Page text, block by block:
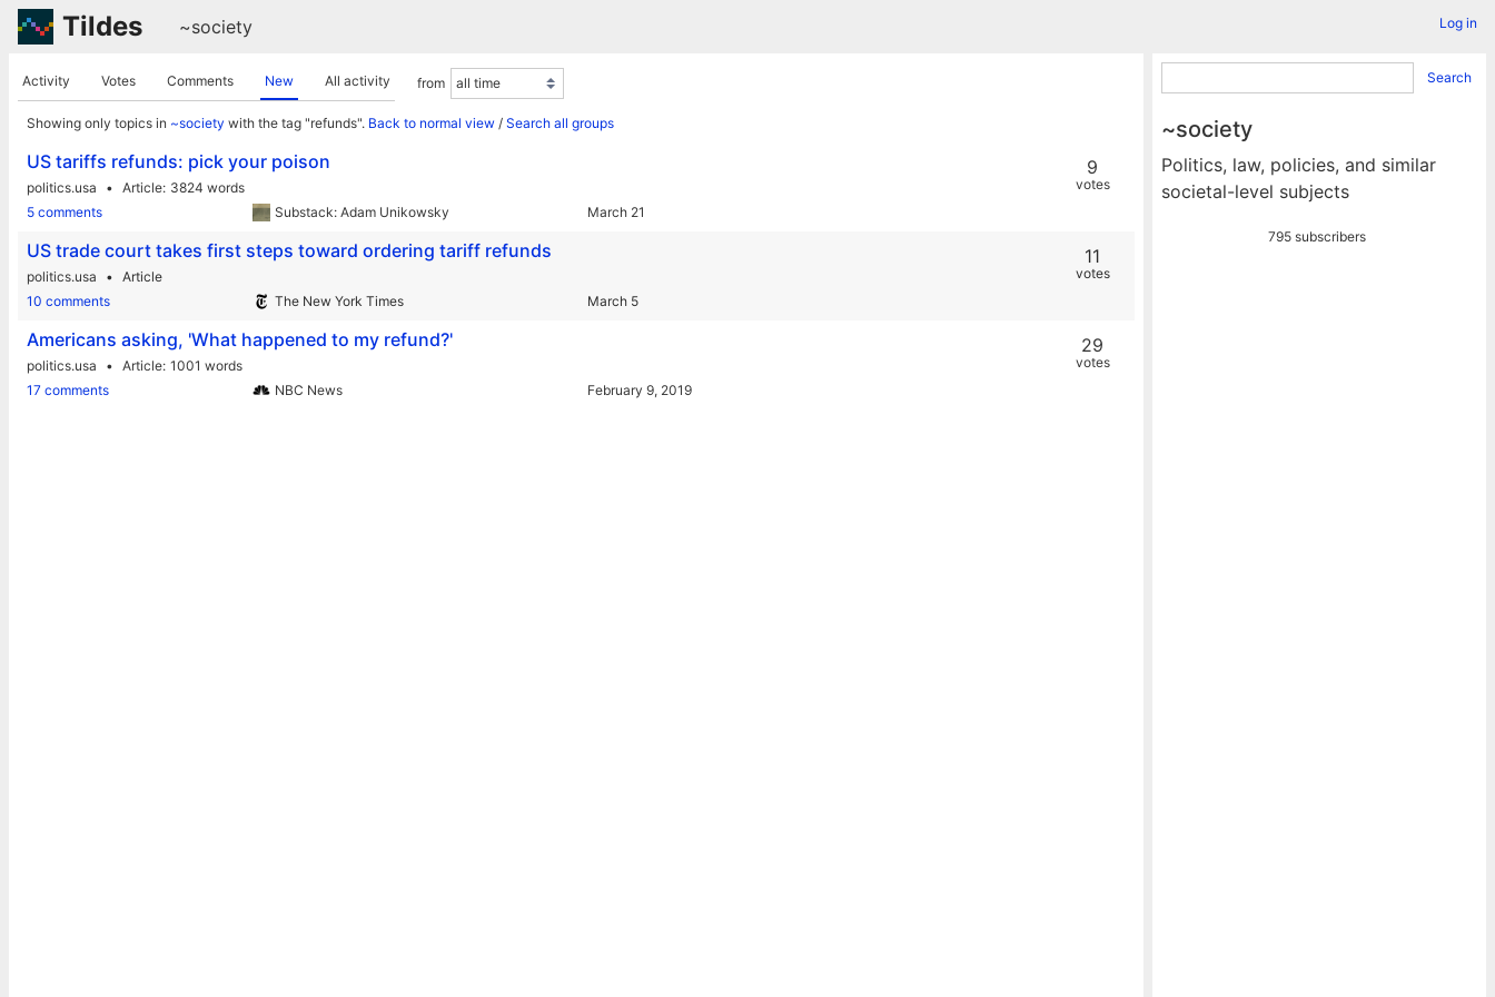
Tildes ~society Log in
Activity Votes Comments New All activity from
Showing only topics in ~society with the tag "refunds". Back to normal view / Search all groups
US tariffs refunds: pick your poison
politics.usa Article 3824 words
5 comments
Substack: Adam Unikowsky March 21
9
votes
US trade court takes first steps toward ordering tariff refunds
politics.usa
Article
10 comments
The New York Times March 5
11
votes
Americans asking, 'What happened to my refund?'
politics.usa Article 1001 words
17 comments
NBC News February 9, 2019
29
votes
Search
~society
Politics, law, policies, and similar
societal-level subjects
795 subscribers